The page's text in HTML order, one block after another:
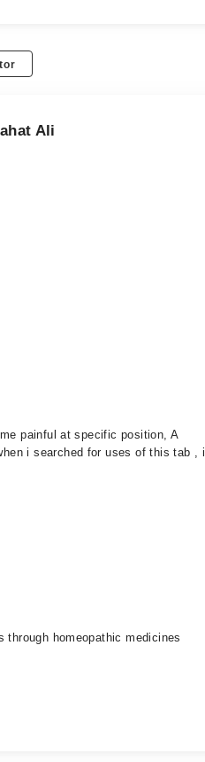
Ali
painful at specific position, A
i searched for uses of this tab , i
homeopathic medicines